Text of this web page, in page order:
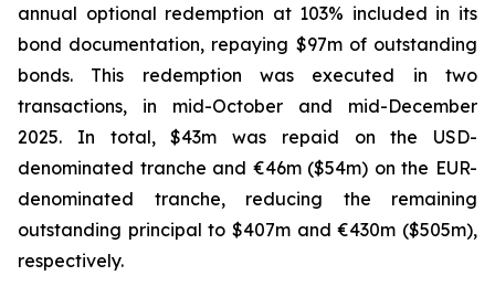
annual optional redemption at 103% included in its
bond documentation, repaying $97m of outstanding
bonds. This redemption was executed in two
transactions, in mid-October and mid-December
2025. In total, $43m was repaid on the USD-
denominated tranche and €46m ($54m) on the EUR-
denominated tranche, reducing the remaining
outstanding principal to $407m and €430m ($505m),
respectively.